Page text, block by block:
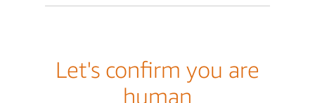
Let's confirm you are
human